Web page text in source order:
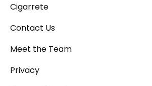
Cigarrete
Contact Us
Meet the Team
Privacy